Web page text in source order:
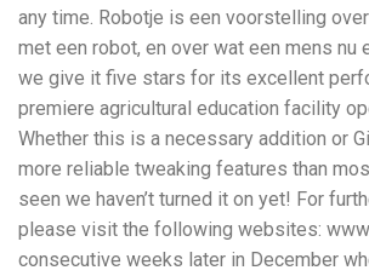
any time. Robotje is een voorstelling
met een robot, en over wat een mens nu
we give it five stars for its excellent
premiere agricultural education facility
Whether this is a necessary addition or
more reliable tweaking features than
seen we haven’t turned it on yet! For
please visit the following websites:
consecutive weeks later in December